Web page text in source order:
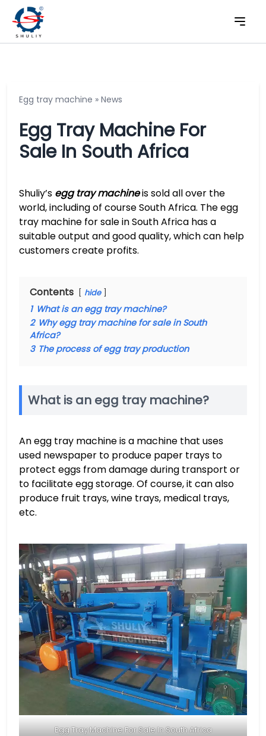
Egg tray machine » News
Egg Tray Machine For
Sale In South Africa
Shuliy’s egg tray machineis sold all over the
world, including of course South Africa. The egg
tray machine for sale in South Africa has a
suitable output and good quality, which can help
customers create profits.
Contents hide
1 What is an egg tray machine?
2 Why egg tray machine for sale in South
Africa?
3 The process of egg tray production
What is an egg tray machine?
An egg tray machine is a machine that uses
used newspaper to produce paper trays to
protect eggs from damage during transport or
to facilitate egg storage. Of course, it can also
produce fruit trays, wine trays, medical trays,
etc.
Egg Tray Machine For Sale In South Africa